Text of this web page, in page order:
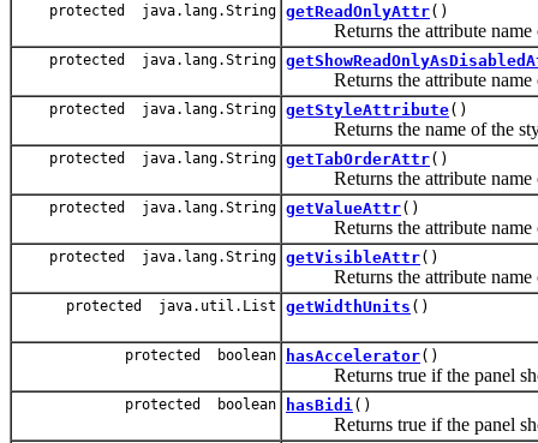
protected java.lang.String getReadOnlyAttr()
Returns the attribute name
protected java.lang.String
Returns the attribute name
protected java.lang.String getStyleAttribute()
Returns the name of the
protected java.lang.String getTabOrderAttr()
Returns the attribute name
protected java.lang.String getValueAttr()
Returns the attribute name
protected java.lang.String getVisibleAttr()
Returns the attribute name
protected java.util.List getWidthUnits ()
protected boolean hasAccelerator()
Returns true if the panel
protected boolean hasBidi ()
Returns true if the panel